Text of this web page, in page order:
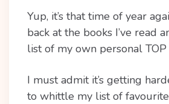
Yup, it’s that time of year
back at the books I’ve read
list of my own personal TOP
I must admit it’s getting
to whittle my list of